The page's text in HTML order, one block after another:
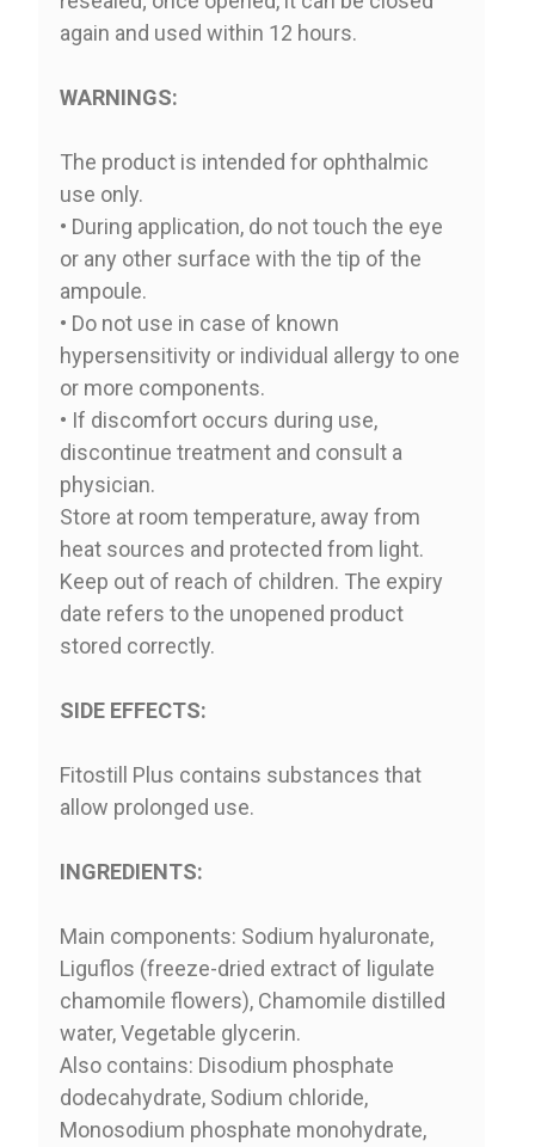
again and used within 12 hours.
WARNINGS:
The product is intended for ophthalmic
use only.
• During application, do not touch the eye
or any other surface with the tip of the
ampoule.
• Do not use in case of known
hypersensitivity or individual allergy to one
or more components.
• If discomfort occurs during use,
discontinue treatment and consult a
physician.
Store at room temperature, away from
heat sources and protected from light.
Keep out of reach of children. The expiry
date refers to the unopened product
stored correctly.
SIDE EFFECTS:
Fitostill Plus contains substances that
allow prolonged use.
INGREDIENTS:
Main components: Sodium hyaluronate,
Liguflos (freeze-dried extract of ligulate
chamomile flowers), Chamomile distilled
water, Vegetable glycerin.
Also contains: Disodium phosphate
dodecahydrate, Sodium chloride,
Monosodium phosphate monohydrate,